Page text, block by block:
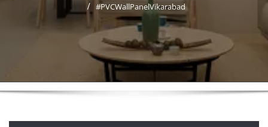
#PVCWallPanelVikarabad